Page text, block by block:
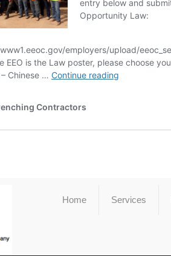
Home Services